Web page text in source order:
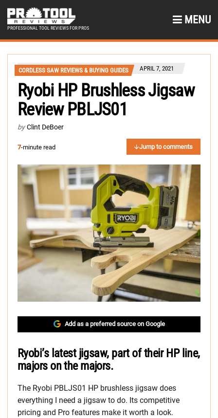
PROFESSIONAL TOOL REVIEWS FOR PROS
MENU
CORDLESS SAW REVIEWS & BUYING GUIDES APRIL 7, 2021
Ryobi HP Brushless Jigsaw
Review PBLJS01
by Clint DeBoer
7-minute read Jump to comments
Add as a preferred source on Google
Ryobi’s latest jigsaw, part of their HP line,
majors on the majors.
The Ryobi PBLJS01 HP brushless jigsaw does
everything I need a jigsaw to do. Its competitive
pricing and Pro features make it worth a look.